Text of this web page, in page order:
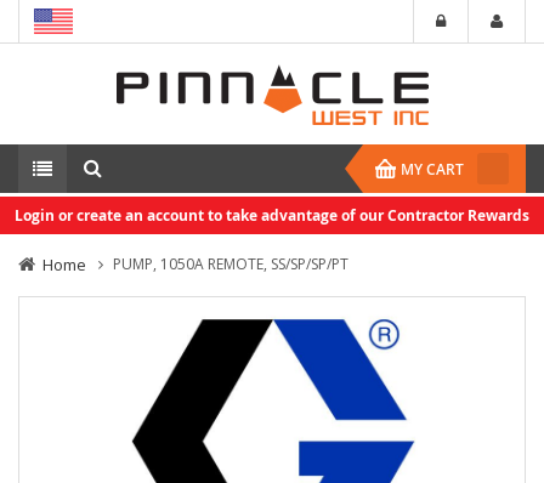
MY CART
Login or create an account to take advantage of our Contractor Rewards
Home PUMP, 1050A REMOTE, SS/SP/SP/PT